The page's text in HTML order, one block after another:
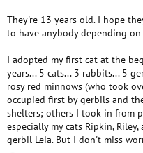
They're 13 years old. I hope
to have anybody depending on
I adopted my first cat at the
years... 5 cats... 3 rabbits... 5
rosy red minnows (who took
occupied first by gerbils and
shelters; others I took in from
especially my cats Ripkin,
gerbil Leia. But I don't miss